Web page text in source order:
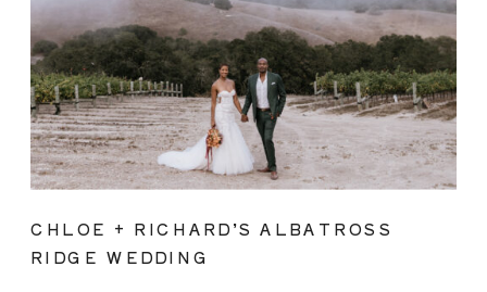
CHLOE + RICHARD’S ALBATROSS
RIDGE WEDDING